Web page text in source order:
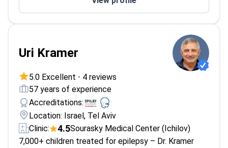
Conducts scientific research into stroke recovery
and essential tremors
Uri Kramer
5.0 Excellent • 4 reviews
57 years of experience
Accreditations:
Location: Israel, Tel Aviv
Clinic:
4.5Sourasky Medical Center (Ichilov)
7,000+ children treated for epilepsy – Dr. Kramer